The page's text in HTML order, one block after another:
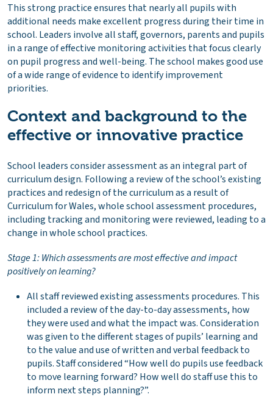
This strong practice ensures that nearly all pupils with
additional needs make excellent progress during their time in
school. Leaders involve all staff, governors, parents and pupils
in a range of effective monitoring activities that focus clearly
on pupil progress and well-being. The school makes good use
of a wide range of evidence to identify improvement
priorities.
Context and background to the
effective or innovative practice
School leaders consider assessment as an integral part of
curriculum design. Following a review of the school’s existing
practices and redesign of the curriculum as a result of
Curriculum for Wales, whole school assessment procedures,
including tracking and monitoring were reviewed, leading to a
change in whole school practices.
Stage 1: Which assessments are most effective and impact
positively on learning?
All staff reviewed existing assessments procedures. This
included a review of the day-to-day assessments, how
they were used and what the impact was. Consideration
was given to the different stages of pupils’ learning and
to the value and use of written and verbal feedback to
pupils. Staff considered “How well do pupils use feedback
to move learning forward? How well do staff use this to
inform next steps planning?”.